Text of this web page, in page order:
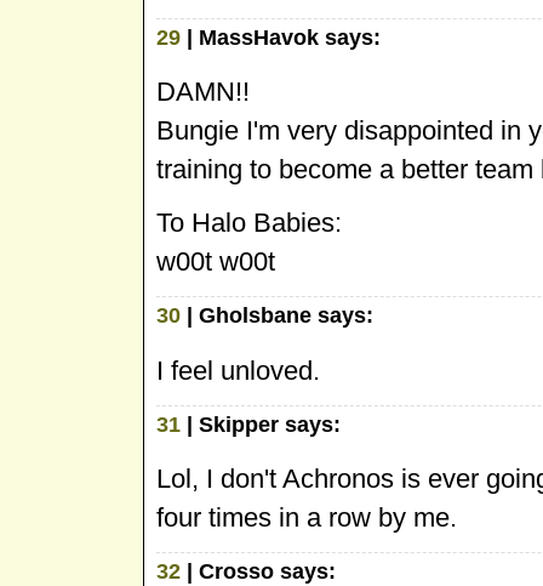
29 | MassHavok says:
DAMN!!
Bungie I'm very disappointed in
training to become a better
To Halo Babies:
w00t w00t
30 | Gholsbane says:
I feel unloved.
31 | Skipper says:
Lol, I don't Achronos is ever
four times in a row by me.
32 | Crosso says: